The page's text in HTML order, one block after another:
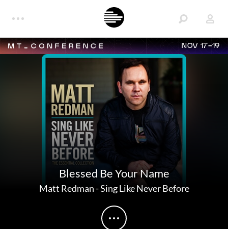
NOV 17-19
Blessed Be Your Name
Matt Redman-Sing Like Never Before